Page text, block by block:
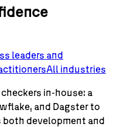
leaders and
All industries
in-house: a
and Dagster to
development and